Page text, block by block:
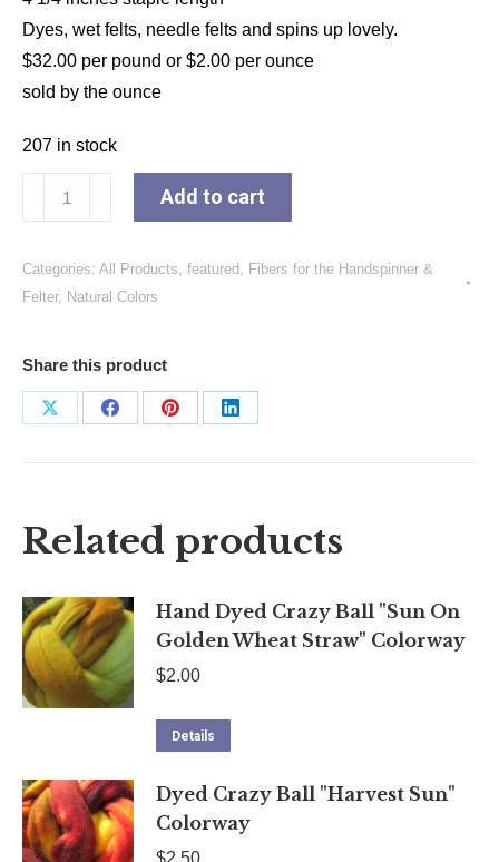
Dyes, wet felts, needle felts and spins up lovely.
$32.00 per pound or $2.00 per ounce
sold by the ounce
207 in stock
Face
Long
Top,
25-
Add to cart
Categories: All Products, featured , Fibers for the Handspinner &
Felter, Natural Colors
Share this product
Share
Share
Share
Share
Related products
Hand Dyed Crazy Ball "Sun On
Golden Wheat Straw" Colorway
$2.00
Details
Dyed Crazy Ball "Harvest Sun"
Colorway
$2.50